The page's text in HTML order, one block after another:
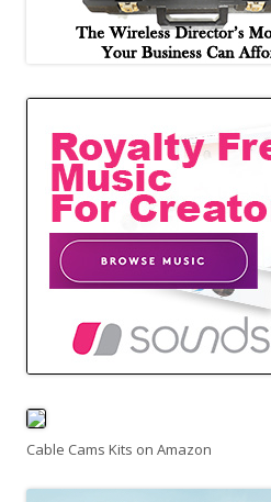
Cable Cams Kits on Amazon